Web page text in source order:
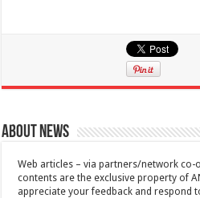
About News
Web articles – via partners/network
contents are the exclusive property of
appreciate your feedback and respond